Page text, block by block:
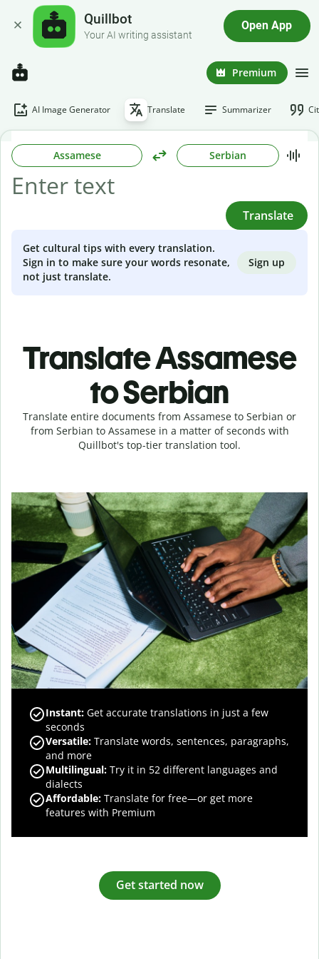
Quillbot
Your AI writing assistant
Open App
Premium
AI Image Generator Translate Summarizer
Assamese Serbian
Translate
Get cultural tips with every translation.
Sign in to make sure your words resonate,
not just translate.
Sign up
Translate Assamese
to Serbian
Translate entire documents from Assamese to Serbian or
from Serbian to Assamese in a matter of seconds with
Quillbot's top-tier translation tool.
Instant: Get accurate translations in just a few
seconds
Versatile: Translate words, sentences, paragraphs,
and more
Multilingual: Try it in 52 different languages and
dialects
Affordable: Translate for free—or get more
features with Premium
Get started now